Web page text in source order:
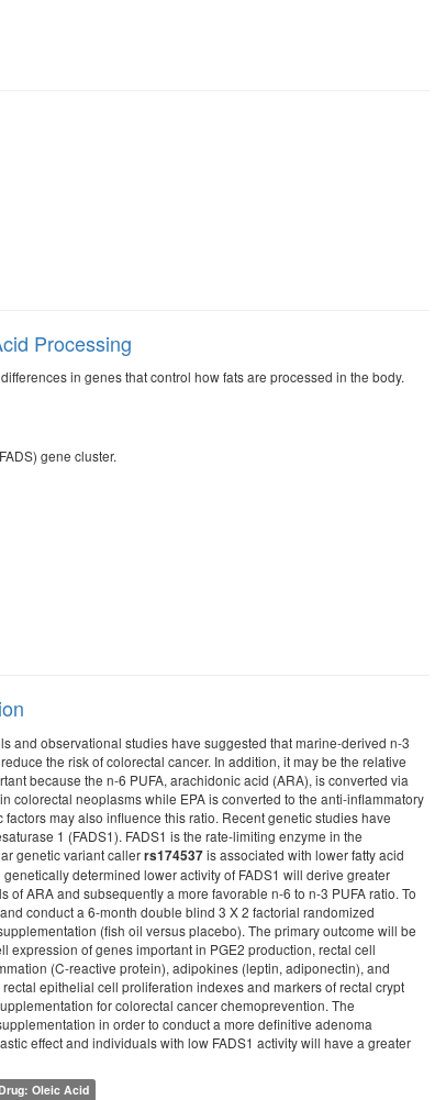
Processing
in genes that control how fats are processed in the body.
gene cluster.
and observational studies have suggested that marine-derived n-3
the risk of colorectal cancer. In addition, it may be the relative
because the n-6 PUFA, arachidonic acid (ARA), is converted via
colorectal neoplasms while EPA is converted to the anti-inflammatory
may also influence this ratio. Recent genetic studies have
1 (FADS1). FADS1 is the rate-limiting enzyme in the
genetic variant callerrs174537is associated with lower fatty acid
determined lower activity of FADS1 will derive greater
ARA and subsequently a more favorable n-6 to n-3 PUFA ratio. To
conduct a 6-month double blind 3 X 2 factorial randomized
(fish oil versus placebo). The primary outcome will be
of genes important in PGE2 production, rectal cell
(C-reactive protein), adipokines (leptin, adiponectin), and
epithelial cell proliferation indexes and markers of rectal crypt
for colorectal cancer chemoprevention. The
in order to conduct a more definitive adenoma
effect and individuals with low FADS1 activity will have a greater
Oleic Acid